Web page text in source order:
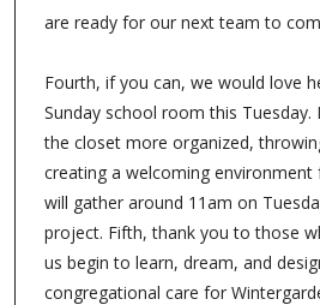
are ready for our next team to
Fourth, if you can, we would love
Sunday school room this Tuesday.
the closet more organized,
creating a welcoming environment
will gather around 11am on
project. Fifth, thank you to those
us begin to learn, dream, and
congregational care for